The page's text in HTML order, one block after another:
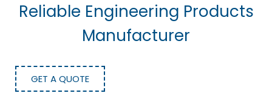
Reliable Engineering Products
Manufacturer
GET A QUOTE